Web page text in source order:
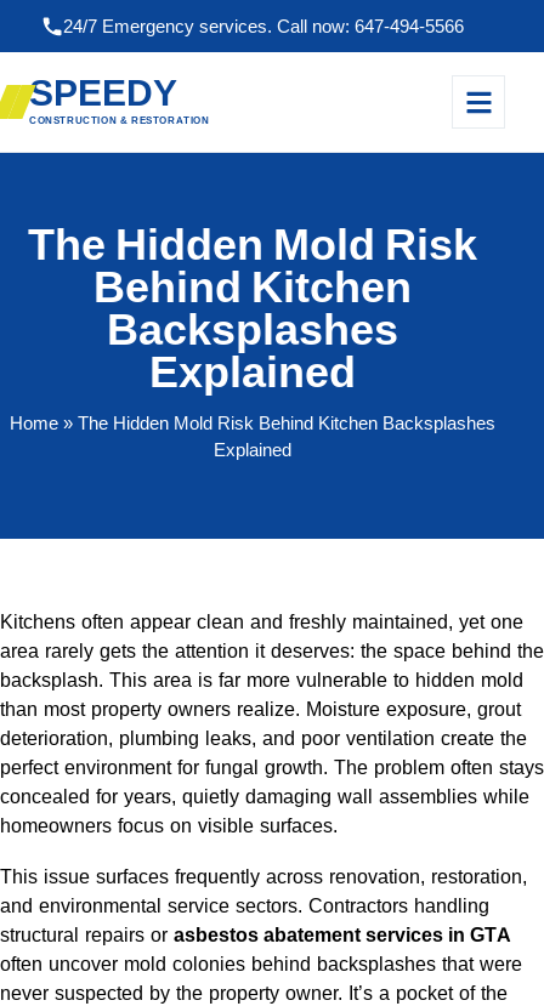
24/7 Emergency services. Call now: 647-494-5566
SPEEDY
CONSTRUCTION & RESTORATION
The Hidden Mold Risk
Behind Kitchen
Backsplashes
Explained
Home » The Hidden Mold Risk Behind Kitchen Backsplashes
Explained
Kitchens often appear clean and freshly maintained, yet one
area rarely gets the attention it deserves: the space behind the
backsplash. This area is far more vulnerable to hidden mold
than most property owners realize. Moisture exposure, grout
deterioration, plumbing leaks, and poor ventilation create the
perfect environment for fungal growth. The problem often stays
concealed for years, quietly damaging wall assemblies while
homeowners focus on visible surfaces.
This issue surfaces frequently across renovation, restoration,
and environmental service sectors. Contractors handling
structural repairs or asbestos abatement services in GTA
often uncover mold colonies behind backsplashes that were
never suspected by the property owner. It’s a pocket of the